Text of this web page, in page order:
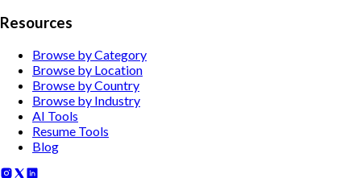
Resources
Browse by Category
Browse by Location
Browse by Country
Browse by Industry
AI Tools
Resume Tools
Blog